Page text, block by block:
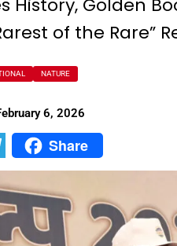
FDP on Integrating
Everyone’s Participation is
Successfully Transforming
Moral support is the
Redefining the
IIT Bhilai Showcases
Madhya Pradesh
Chief Minister Dr. Yadav
History, Golden
of the Rare”
NATURE
6, 2026
Share